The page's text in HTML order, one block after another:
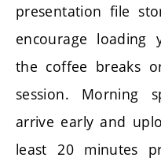
presentation file
encourage loading
the coffee breaks
session. Morning
arrive early and
least 20 minutes